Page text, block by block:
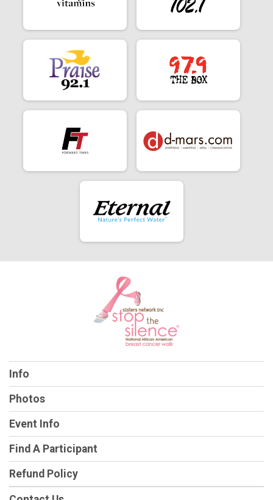
Info
Photos
Event Info
Find A Participant
Refund Policy